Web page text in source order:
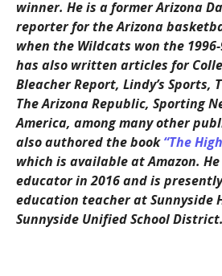
winner. He is a former Arizona
reporter for the Arizona
when the Wildcats won the
has also written articles for
Bleacher Report, Lindy’s Sports,
The Arizona Republic, Sporting
America, among many other
also authored the book“The
which is available at Amazon.
educator in 2016 and is
education teacher at Sunnyside
Sunnyside Unified School District.